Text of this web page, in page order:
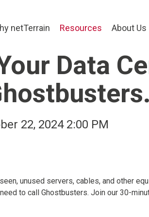
netTerrain Resources About Us
Data
22, 2024 2:00 PM
unused servers, cables, and other
to call Ghostbusters. Join our 30-